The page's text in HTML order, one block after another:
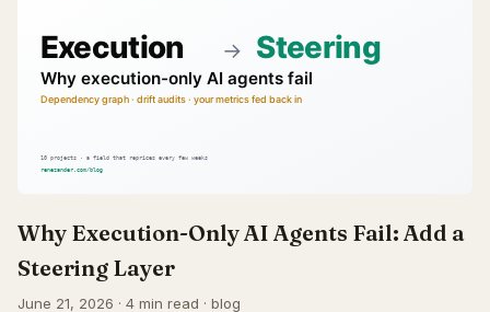
Why Execution-Only AI Agents Fail: Add a
Steering Layer
June 21, 2026 · 4 min read · blog